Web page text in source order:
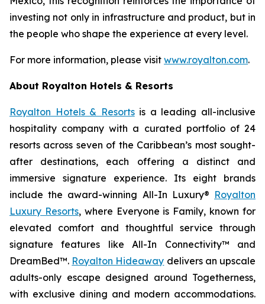
investing not only in infrastructure and product, but in
the people who shape the experience at every level.
For more information, please visit www.royalton.com.
About Royalton Hotels & Resorts
Royalton Hotels & Resortsis a leading all-inclusive
hospitality company with a curated portfolio of 24
resorts across seven of the Caribbean’s most sought-
after destinations, each offering a distinct and
immersive signature experience. Its eight brands
include the award-winning All-In Luxury® Royalton
Luxury Resorts, where Everyone is Family, known for
elevated comfort and thoughtful service through
signature features like All-In Connectivity™ and
DreamBed™. Royalton Hideaway delivers an upscale
adults-only escape designed around Togetherness,
with exclusive dining and modern accommodations.